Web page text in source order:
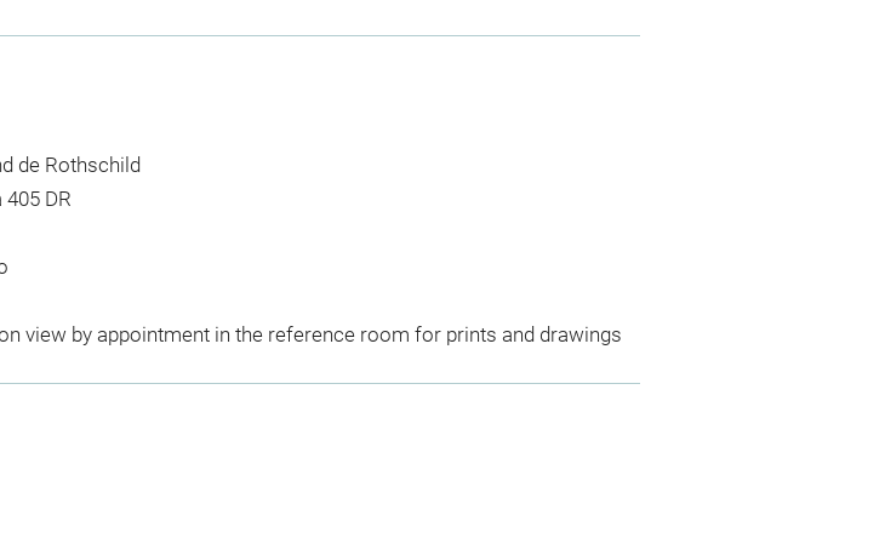
de Rothschild
405 DR
view by appointment in the reference room for prints and drawings